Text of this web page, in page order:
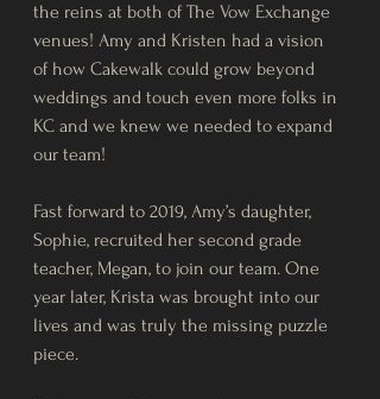
the reins at both of The Vow Exchange
venues! Amy and Kristen had a vision
of how Cakewalk could grow beyond
weddings and touch even more folks in
KC and we knew we needed to expand
our team!
Fast forward to 2019, Amy’s daughter,
Sophie, recruited her second grade
teacher, Megan, to join our team. One
year later, Krista was brought into our
lives and was truly the missing puzzle
piece.